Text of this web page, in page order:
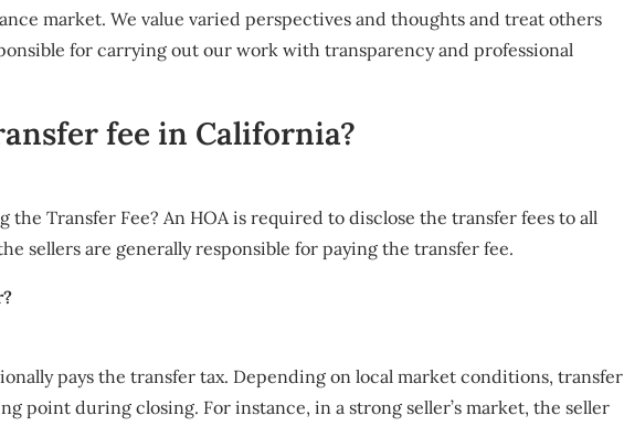
market. We value varied perspectives and thoughts and treat others
for carrying out our work with transparency and professional
fee in California?
the Transfer Fee? An HOA is required to disclose the transfer fees to all
sellers are generally responsible for paying the transfer fee.
pays the transfer tax. Depending on local market conditions, transfer
point during closing. For instance, in a strong seller’s market, the seller